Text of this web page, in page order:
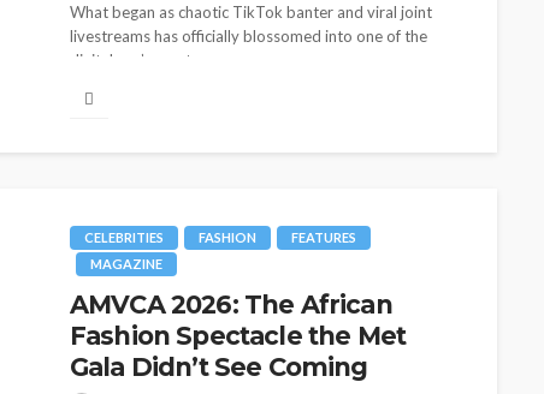
What began as chaotic TikTok banter and viral joint
livestreams has officially blossomed into one of the
digital age’s most...
CELEBRITIES FASHION
FEATURES
MAGAZINE
AMVCA 2026: The African
Fashion Spectacle the Met
Gala Didn’t See Coming